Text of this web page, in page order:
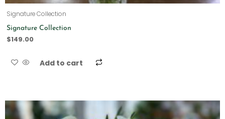
Signature Collection
Signature Collection
$149.00
Add to cart